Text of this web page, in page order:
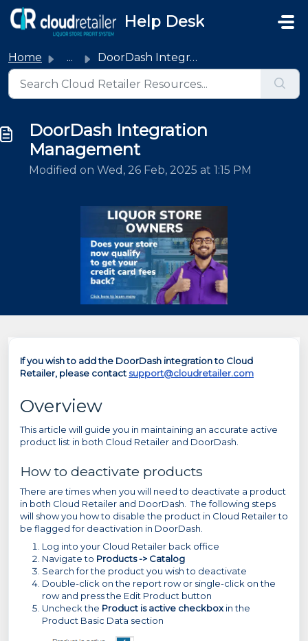
Skip to main content
Help Desk
Home ... DoorDash Integration Management
DoorDash Integration
Management
Modified on Wed, 26 Feb, 2025 at 1:15 PM
If you wish to add the DoorDash integration to Cloud
Retailer, please contact support@cloudretailer.com
Overview
This article will guide you in maintaining an accurate active
product list in both Cloud Retailer and DoorDash.
How to deactivate products
There are times when you will need to deactivate a product
in both Cloud Retailer and DoorDash. The following steps
will show you how to disable the product in Cloud Retailer to
be flagged for deactivation in DoorDash.
Log into your Cloud Retailer back office
Navigate to Products -> Catalog
Search for the product you wish to deactivate
Double-click on the report row or single-click on the
row and press the Edit Product button
Uncheck the Product is active checkbox in the
Product Basic Data section